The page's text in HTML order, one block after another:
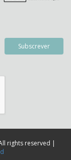
rights reserved |